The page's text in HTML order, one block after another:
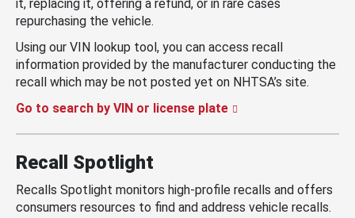
it, replacing it, offering a refund, or in rare cases
repurchasing the vehicle.
Using our VIN lookup tool, you can access recall
information provided by the manufacturer conducting the
recall which may be not posted yet on NHTSA’s site.
Go to search by VIN or license plate
Recall Spotlight
Recalls Spotlight monitors high-profile recalls and offers
consumers resources to find and address vehicle recalls.